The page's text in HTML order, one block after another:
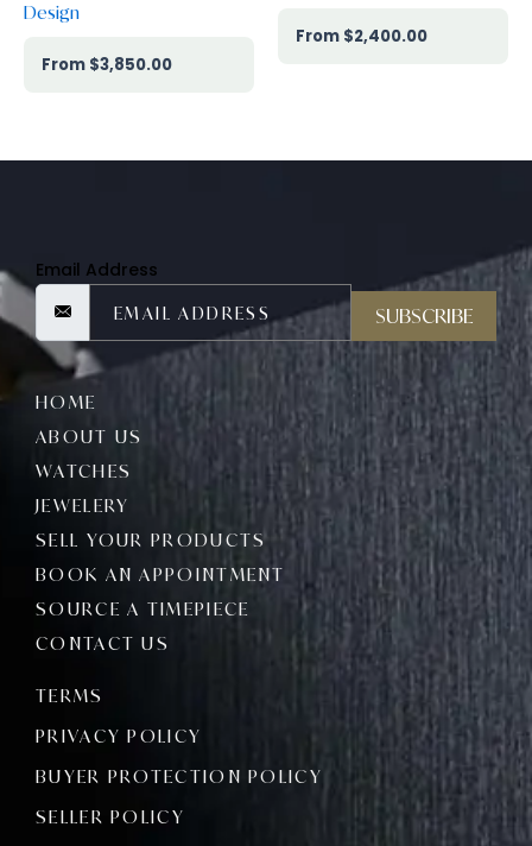
Design
$3,850.00
$2,400.00
Email Address
SUBSCRIBE
HOME
ABOUT US
WATCHES
JEWELERY
SELL YOUR PRODUCTS
BOOK AN APPOINTMENT
SOURCE A TIMEPIECE
CONTACT US
TERMS
PRIVACY POLICY
BUYER PROTECTION POLICY
SELLER POLICY